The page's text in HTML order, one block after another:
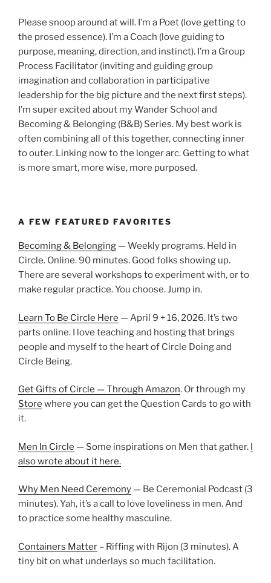
Please snoop around at will. I’m a Poet (love getting to
the prosed essence). I’m a Coach (love guiding to
purpose, meaning, direction, and instinct). I’m a Group
Process Facilitator (inviting and guiding group
imagination and collaboration in participative
leadership for the big picture and the next first steps).
I’m super excited about my Wander School and
Becoming & Belonging (B&B) Series. My best work is
often combining all of this together, connecting inner
to outer. Linking now to the longer arc. Getting to what
is more smart, more wise, more purposed.
A FEW FEATURED FAVORITES
Becoming & Belonging — Weekly programs. Held in
Circle. Online. 90 minutes. Good folks showing up.
There are several workshops to experiment with, or to
make regular practice. You choose. Jump in.
Learn To Be Circle Here — April 9 + 16, 2026. It’s two
parts online. I love teaching and hosting that brings
people and myself to the heart of Circle Doing and
Circle Being.
Get Gifts of Circle — Through Amazon. Or through my
Store where you can get the Question Cards to go with
it.
Men In Circle — Some inspirations on Men that gather. I
also wrote about it here.
Why Men Need Ceremony — Be Ceremonial Podcast (3
minutes). Yah, it’s a call to love loveliness in men. And
to practice some healthy masculine.
Containers Matter – Riffing with Rijon (3 minutes). A
tiny bit on what underlays so much facilitation.